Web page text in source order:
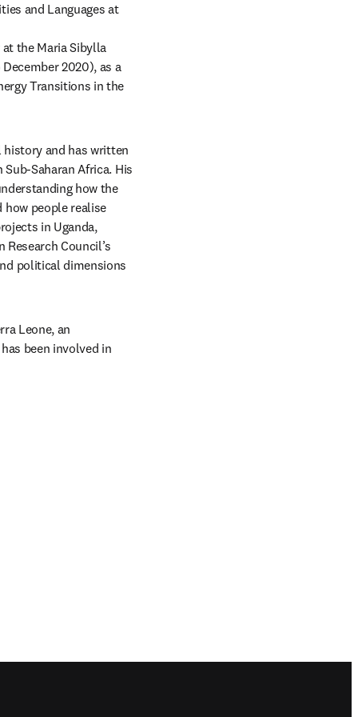
and Languages at
the Maria Sibylla
2020), as a
Transitions in the
and has written
Saharan Africa. His
how the
how people realise
in Uganda,
Council’s
political dimensions
Leone, an
been involved in